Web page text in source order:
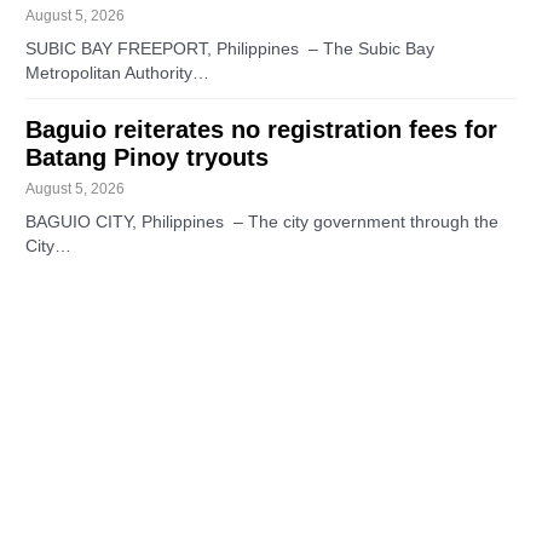
August 5, 2026
SUBIC BAY FREEPORT, Philippines – The Subic Bay
Metropolitan Authority…
Baguio reiterates no registration fees for
Batang Pinoy tryouts
August 5, 2026
BAGUIO CITY, Philippines – The city government through the
City…